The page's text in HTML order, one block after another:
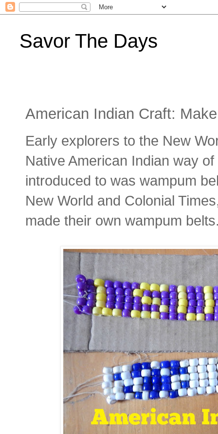
Savor The Days
American Indian Craft:
Early explorers to the New
Native American Indian way
introduced to was wampum
New World and Colonial
made their own wampum